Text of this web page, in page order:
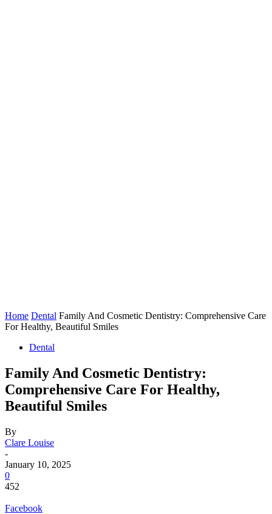
Home Dental Family And Cosmetic Dentistry: Comprehensive Care
For Healthy, Beautiful Smiles
Dental
Family And Cosmetic Dentistry:
Comprehensive Care For Healthy,
Beautiful Smiles
By
Clare Louise
-
January 10, 2025
0
452
Facebook